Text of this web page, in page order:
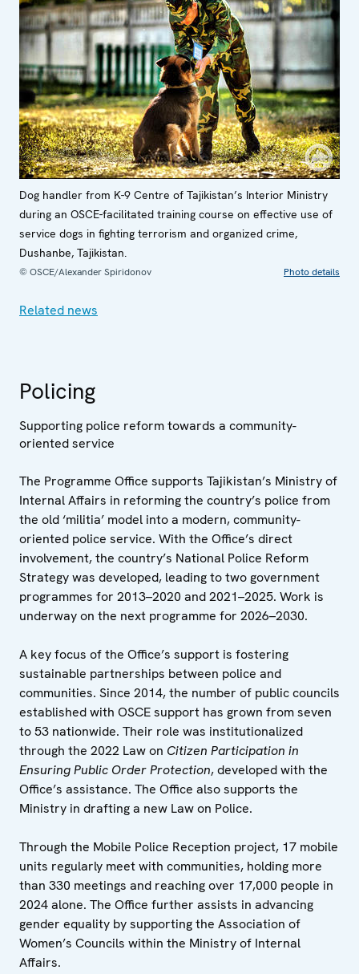
Dog handler from K-9 Centre of Tajikistan’s Interior Ministry
during an OSCE-facilitated training course on effective use of
service dogs in fighting terrorism and organized crime,
Dushanbe, Tajikistan.
© OSCE/Alexander Spiridonov Photo details
Related news
Policing
Supporting police reform towards a community-
oriented service
The Programme Office supports Tajikistan’s Ministry of
Internal Affairs in reforming the country’s police from
the old ‘militia’ model into a modern, community-
oriented police service. With the Office’s direct
involvement, the country’s National Police Reform
Strategy was developed, leading to two government
programmes for 2013–2020 and 2021–2025. Work is
underway on the next programme for 2026–2030.
A key focus of the Office’s support is fostering
sustainable partnerships between police and
communities. Since 2014, the number of public councils
established with OSCE support has grown from seven
to 53 nationwide. Their role was institutionalized
through the 2022 Law on Citizen Participation in
Ensuring Public Order Protection, developed with the
Office’s assistance. The Office also supports the
Ministry in drafting a new Law on Police.
Through the Mobile Police Reception project, 17 mobile
units regularly meet with communities, holding more
than 330 meetings and reaching over 17,000 people in
2024 alone. The Office further assists in advancing
gender equality by supporting the Association of
Women’s Councils within the Ministry of Internal
Affairs.